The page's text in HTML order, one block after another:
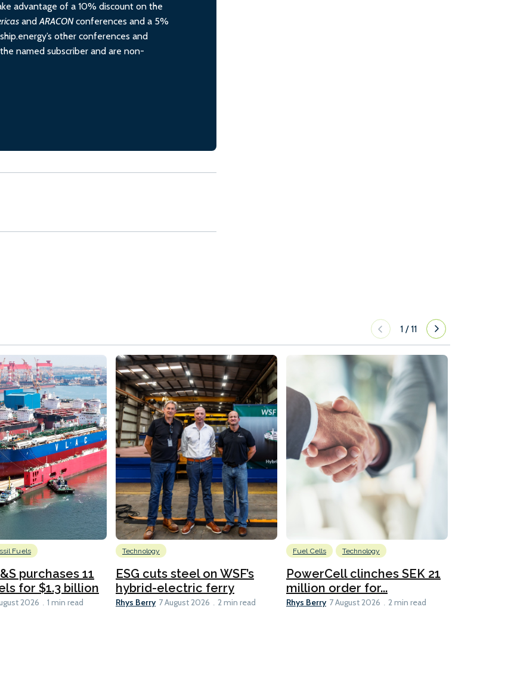
advantage of a 10% discount on the
andARACONconferences and a 5%
other conferences and
named subscriber and are non-
1 /11
Fuels
purchases 11
for $1.3 billion
2026 1 min read
Technology
ESG cuts steel on WSF’s
hybrid-electric ferry
Rhys Berry 7 August 2026 2 min read
Fuel Cells Technology
PowerCell clinches SEK 21
million order for...
Rhys Berry 7 August 2026 2 min read